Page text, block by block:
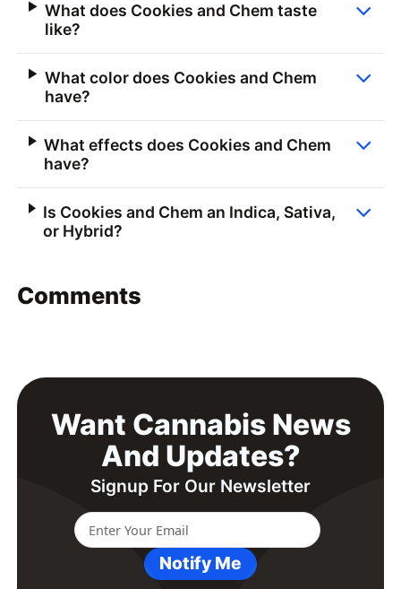
What does Cookies and Chem taste
like?
What color does Cookies and Chem
have?
What effects does Cookies and Chem
have?
Is Cookies and Chem an Indica, Sativa,
or Hybrid?
Comments
Want Cannabis News
And Updates?
Signup For Our Newsletter
Notify Me